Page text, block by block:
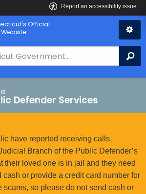
Official
Defender Services
have reported receiving calls,
Branch of the Public Defender’s
their loved one is in jail and they need
cash or provide a credit card number for
scams, so please do not send cash or